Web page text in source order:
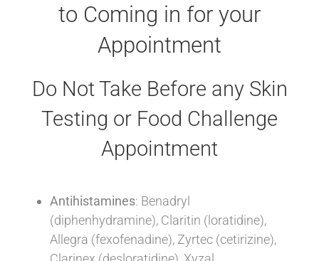
to Coming in for your
Appointment
Do Not Take Before any Skin
Testing or Food Challenge
Appointment
Antihistamines: Benadryl
(diphenhydramine), Claritin (loratidine),
Allegra (fexofenadine), Zyrtec (cetirizine),